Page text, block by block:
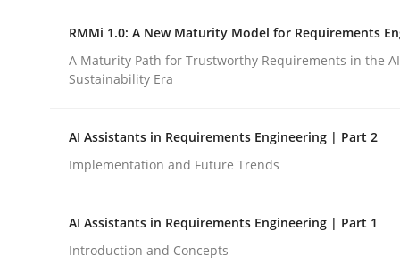
RMMi 1.0: A New Maturity Model for Requirements
A Maturity Path for Trustworthy Requirements in the
Sustainability Era
AI Assistants in Requirements Engineering | Part 2
Implementation and Future Trends
AI Assistants in Requirements Engineering | Part 1
Introduction and Concepts